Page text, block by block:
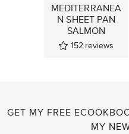
MEDITERRANEA
N SHEET PAN
SALMON
152 reviews
GET MY FREE
MY